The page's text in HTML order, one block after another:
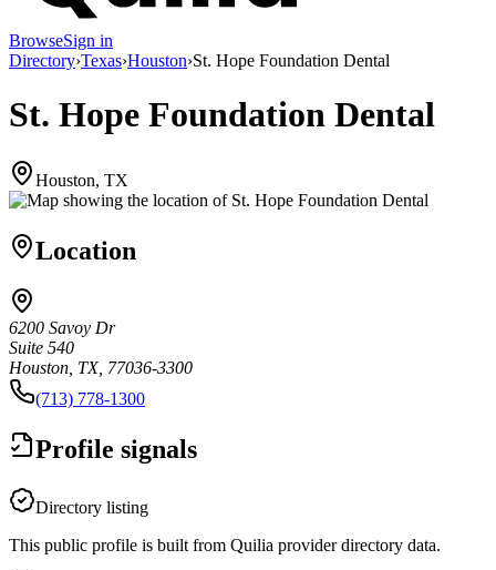
BrowseSign in
Directory›Texas›Houston›St. Hope Foundation Dental
St. Hope Foundation Dental
Houston, TX
Location
6200 Savoy Dr
Suite 540
Houston, TX, 77036-3300
(713) 778-1300
Profile signals
Directory listing
This public profile is built from Quilia provider directory data.